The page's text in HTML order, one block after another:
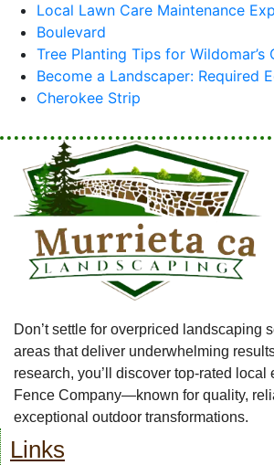
Local Lawn Care Maintenance
Boulevard
Tree Planting Tips for Wildomar’s
Become a Landscaper: Required
Cherokee Strip
Don’t settle for overpriced landscaping
areas that deliver underwhelming
research, you’ll discover top-rated
Fence Company—known for quality,
exceptional outdoor transformations.
Links